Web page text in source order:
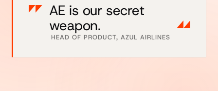
AE is our secret
weapon.
HEAD OF PRODUCT, AZUL AIRLINES